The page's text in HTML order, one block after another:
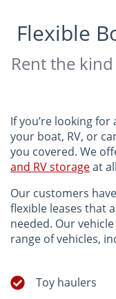
Flexible
Rent the
If you’re looking
your boat, RV, or
you covered. We
and RV storageat
Our customers
flexible leases that
needed. Our
range of vehicles,
Toy haulers